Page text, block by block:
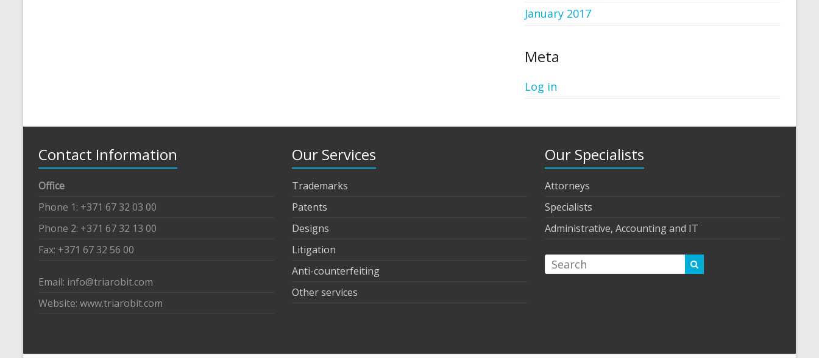
January 2017
Meta
Log in
Contact Information
Office
Phone 1: +371 67 32 03 00
Phone 2: +371 67 32 13 00
Fax: +371 67 32 56 00
Email: info@triarobit.com
Website: www.triarobit.com
Our Services
Trademarks
Patents
Designs
Litigation
Anti-counterfeiting
Other services
Our Specialists
Attorneys
Specialists
Administrative, Accounting and IT